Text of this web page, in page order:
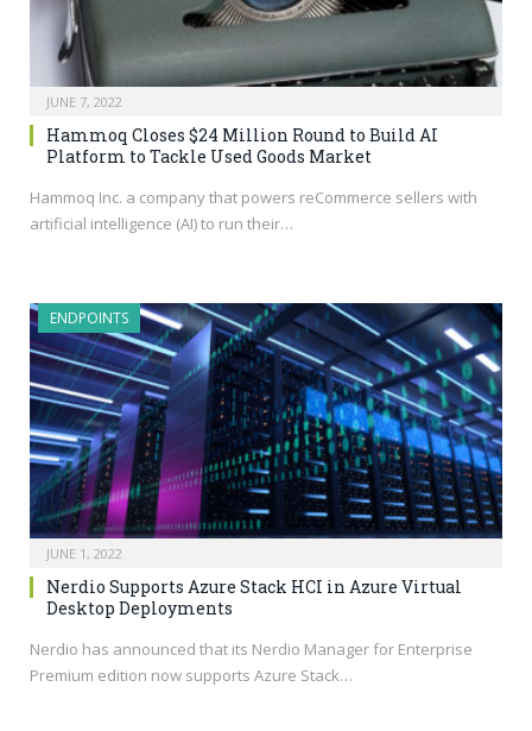
JUNE 7, 2022
Hammoq Closes $24 Million Round to Build AI
Platform to Tackle Used Goods Market
Hammoq Inc. a company that powers reCommerce sellers with
artificial intelligence (AI) to run their…
ENDPOINTS
JUNE 1, 2022
Nerdio Supports Azure Stack HCI in Azure Virtual
Desktop Deployments
Nerdio has announced that its Nerdio Manager for Enterprise
Premium edition now supports Azure Stack…